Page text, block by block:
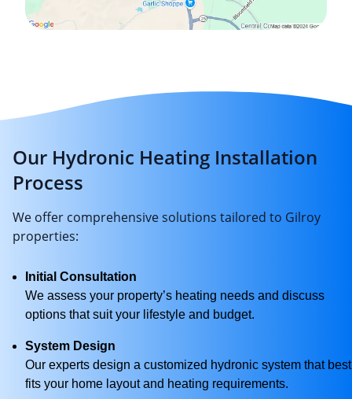
Our Hydronic Heating Installation
Process
We offer comprehensive solutions tailored to Gilroy
properties:
Initial Consultation
We assess your property’s heating needs and discuss
options that suit your lifestyle and budget.
System Design
Our experts design a customized hydronic system that best
fits your home layout and heating requirements.